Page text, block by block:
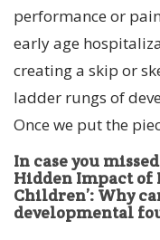
performance or
early age
creating a skip or
ladder rungs of
Once we put the
In case you
Hidden Impact of
Children’: Why
developmental